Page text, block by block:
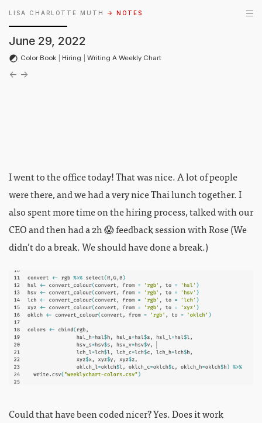
LISA CHARLOTTE MUTH → NOTES
June 29, 2022
Color Book Hiring Writing A Weekly Chart
← →
I went to the office today! That was nice. A lot of people
were there, and we had a very nice Thai lunch together. I
also spent more time on the hiring process, talked with our
CEO and then had a 2h 😱 feedback session with Rose (We
didn’t do a break. We should have done a break.)
Could that have been coded nicer? Yes. Does it work